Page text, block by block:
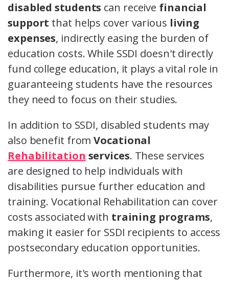
disabled students can receive financial
support that helps cover various living
expenses, indirectly easing the burden of
education costs. While SSDI doesn't directly
fund college education, it plays a vital role in
guaranteeing students have the resources
they need to focus on their studies.
In addition to SSDI, disabled students may
also benefit fromVocational
Rehabilitation services. These services
are designed to help individuals with
disabilities pursue further education and
training. Vocational Rehabilitation can cover
costs associated with training programs,
making it easier for SSDI recipients to access
postsecondary education opportunities.
Furthermore, it's worth mentioning that